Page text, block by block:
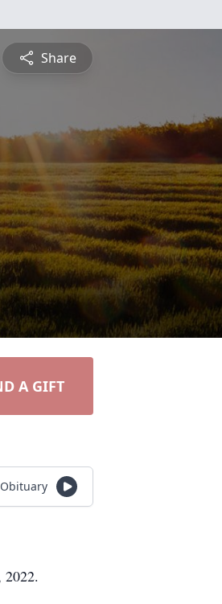
Share
A GIFT
2022.